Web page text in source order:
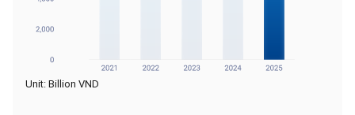
Unit: Billion VND